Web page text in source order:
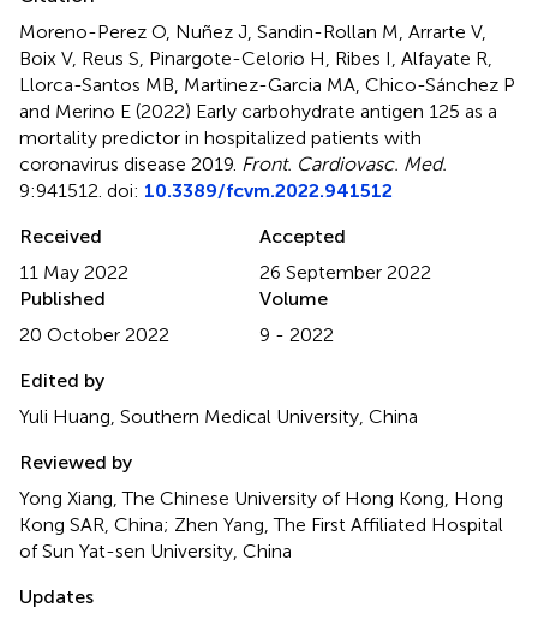
Moreno-Perez O, Nuñez J, Sandin-Rollan M, Arrarte V,
Boix V, Reus S, Pinargote-Celorio H, Ribes I, Alfayate R,
Llorca-Santos MB, Martinez-Garcia MA, Chico-Sánchez P
and Merino E (2022) Early carbohydrate antigen 125 as a
mortality predictor in hospitalized patients with
coronavirus disease 2019 Front. Cardiovasc. Med.
9:941512. doi: 10.3389/fcvm.2022.941512
Received
11 May 2022
Accepted
26 September 2022
Published
20 October 2022
Volume
9 - 2022
Edited by
Yuli Huang, Southern Medical University, China
Reviewed by
Yong Xiang, The Chinese University of Hong Kong, Hong
Kong SAR, China; Zhen Yang, The First Affiliated Hospital
of Sun Yat-sen University, China
Updates